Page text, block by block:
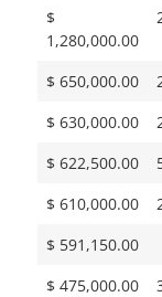
$
1,280,000.00
$ 650,000.00
$ 630,000.00
$ 622,500.00
$ 610,000.00
$ 591,150.00
$ 475,000.00